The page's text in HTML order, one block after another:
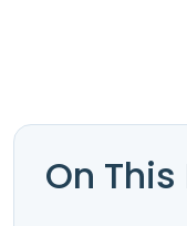
On